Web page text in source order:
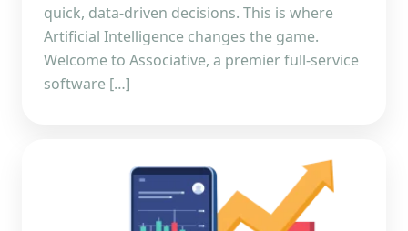
quick, data-driven decisions. This is where
Artificial Intelligence changes the game.
Welcome to Associative, a premier full-service
software […]